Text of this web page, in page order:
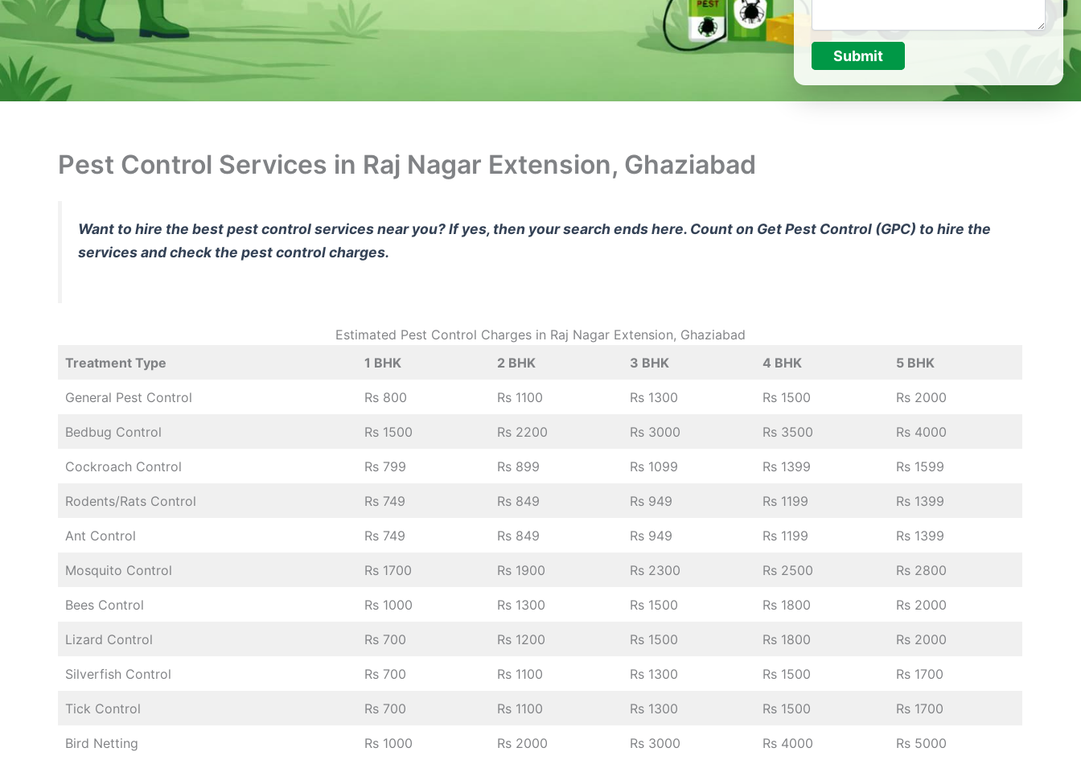
Submit
Pest Control Services in Raj Nagar Extension, Ghaziabad
Want to hire the best pest control services near you? If yes, then your search ends here. Count on Get Pest Control (GPC) to hire the
services and check the pest control charges.
Estimated Pest Control Charges in Raj Nagar Extension, Ghaziabad
Treatment Type
1 BHK 2 BHK 3 BHK 4 BHK 5 BHK
General Pest Control Rs 800 Rs 1100 Rs 1300 Rs 1500 Rs 2000
Bedbug Control Rs 1500 Rs 2200 Rs 3000 Rs 3500 Rs 4000
Cockroach Control Rs 799 Rs 899 Rs 1099 Rs 1399 Rs 1599
Rodents/Rats Control Rs 749 Rs 849 Rs 949 Rs 1199 Rs 1399
Ant Control Rs 749 Rs 849 Rs 949 Rs 1199 Rs 1399
Mosquito Control Rs 1700 Rs 1900 Rs 2300 Rs 2500 Rs 2800
Bees Control Rs 1000 Rs 1300 Rs 1500 Rs 1800 Rs 2000
Lizard Control Rs 700 Rs 1200 Rs 1500 Rs 1800 Rs 2000
Silverfish Control Rs 700 Rs 1100 Rs 1300 Rs 1500 Rs 1700
Tick Control Rs 700 Rs 1100 Rs 1300 Rs 1500 Rs 1700
Bird Netting Rs 1000 Rs 2000 Rs 3000 Rs 4000 Rs 5000